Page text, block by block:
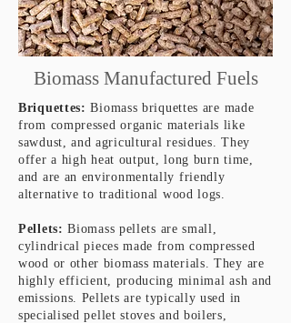
Biomass Manufactured Fuels
Briquettes: Biomass briquettes are made
from compressed organic materials like
sawdust, and agricultural residues. They
offer a high heat output, long burn time,
and are an environmentally friendly
alternative to traditional wood logs.
Pellets: Biomass pellets are small,
cylindrical pieces made from compressed
wood or other biomass materials. They are
highly efficient, producing minimal ash and
emissions. Pellets are typically used in
specialised pellet stoves and boilers,